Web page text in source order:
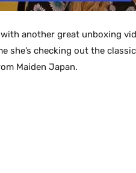
another great unboxing
she’s checking out the
Maiden Japan.